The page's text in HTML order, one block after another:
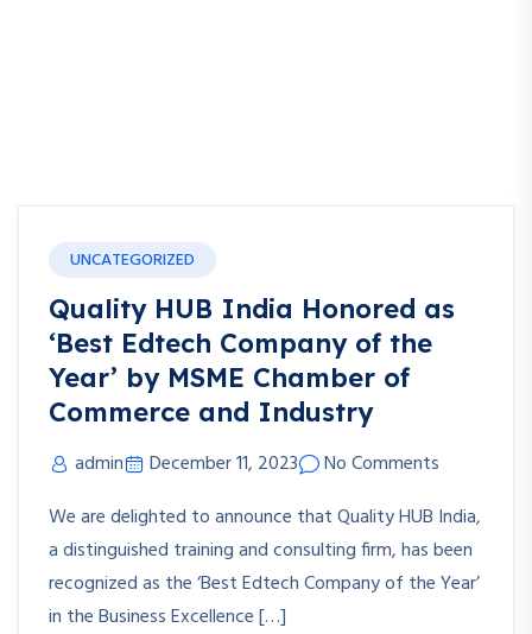
UNCATEGORIZED
Quality HUB India Honored as
‘Best Edtech Company of the
Year’ by MSME Chamber of
Commerce and Industry
admin December 11, 2023
No Comments
We are delighted to announce that Quality HUB India,
a distinguished training and consulting firm, has been
recognized as the ‘Best Edtech Company of the Year’
in the Business Excellence […]